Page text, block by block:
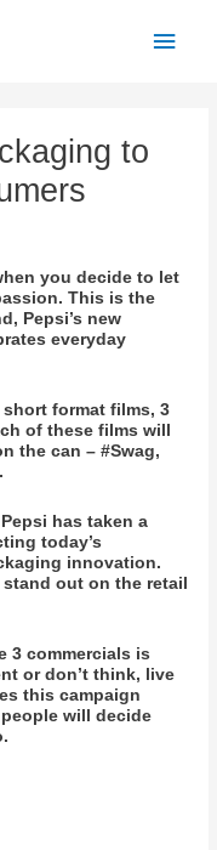
to
you decide to let
This is the
Pepsi’s new
everyday
format films, 3
of these films will
the can – #Swag,
has taken a
today’s
innovation.
out on the retail
3 commercials is
or don’t think, live
this campaign
will decide